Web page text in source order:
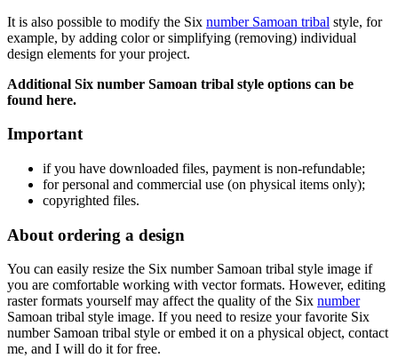
It is also possible to modify the Six number Samoan tribal style, for
example, by adding color or simplifying (removing) individual
design elements for your project.
Additional Six number Samoan tribal style options can be
found here.
Important
ifyou have downloaded files, payment is non-refundable;
for personal and commercial use (on physical items only);
copyrighted files.
About ordering a design
You can easily resize the Six number Samoan tribal style image if
you are comfortable working with vector formats. However, editing
raster formats yourself may affect the quality of the Six number
Samoan tribal style image. If you need to resize your favorite Six
number Samoan tribal style or embed it on a physical object, contact
me, and I will do it for free.